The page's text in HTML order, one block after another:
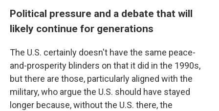
Political pressure and a debate that will
likely continue for generations
The U.S. certainly doesn't have the same peace-
and-prosperity blinders on that it did in the 1990s,
but there are those, particularly aligned with the
military, who argue the U.S. should have stayed
longer because, without the U.S. there, the